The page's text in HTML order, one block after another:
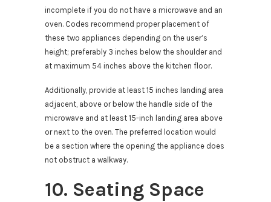
incomplete if you do not have a microwave and an
oven. Codes recommend proper placement of
these two appliances depending on the user’s
height; preferably 3 inches below the shoulder and
at maximum 54 inches above the kitchen floor.
Additionally, provide at least 15 inches landing area
adjacent, above or below the handle side of the
microwave and at least 15-inch landing area above
or next to the oven. The preferred location would
be a section where the opening the appliance does
not obstruct a walkway.
10. Seating Space